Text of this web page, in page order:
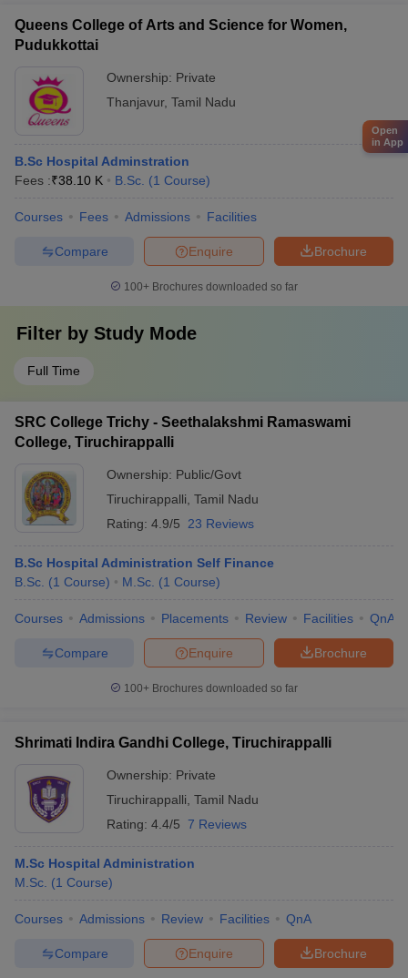
Queens College of Arts and Science for Women,
Pudukkottai
Ownership: Private
Thanjavur, Tamil Nadu
B.Sc Hospital Adminstration
Fees :₹38.10 K B.Sc. (1 Course)
Courses Fees Admissions Facilities
Brochure
Enquire
Compare
100+ Brochures downloaded so far
Filter by Study Mode
Full Time
SRC College Trichy - Seethalakshmi Ramaswami
College, Tiruchirappalli
Ownership: Public/Govt
Tiruchirappalli Tamil Nadu
Rating: 4.9/5 23 Reviews
B.Sc Hospital Administration Self Finance
B.Sc. (1 Course) M.Sc. (1 Course)
Courses Admissions Placements Review Facilities QnA
Brochure
Enquire
Compare
100+ Brochures downloaded so far
Shrimati Indira Gandhi College, Tiruchirappalli
Ownership: Private
Tiruchirappalli Tamil Nadu
Rating: 4.4/5 7 Reviews
M.Sc Hospital Administration
M.Sc. (1 Course)
Courses Admissions Review Facilities QnA
Brochure
Enquire
Compare
Open
in App